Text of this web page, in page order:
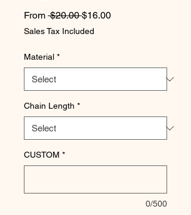
From $20.00 Regular Price
$16.00Sale Price
Sales Tax Included
Material *
Chain Length *
CUSTOM *
0/500